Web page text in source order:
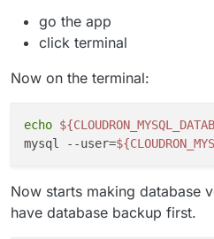
Jan 04 14:58:39
Jan 04 14:58:39 25:
Jan 04 14:58:39
Jan 04 14:58:39
Jan 04 14:58:39
Jan 04 14:58:39
go the app
click terminal
Now on the terminal:
echo
mysql --user=
Now starts making database
have database backup first.